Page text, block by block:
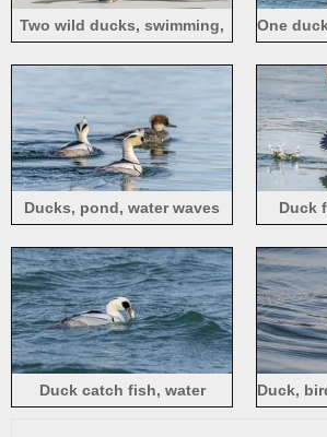
Two wild ducks, swimming,
One
Ducks, pond, water waves Duck
Duck catch fish, water
Duck,